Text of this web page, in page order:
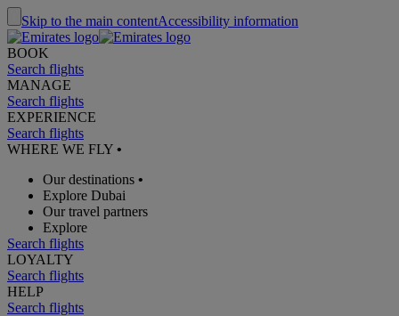
Skip to the main contentAccessibility information
BOOK
Search flights
MANAGE
Search flights
EXPERIENCE
Search flights
WHERE WE FLY •
Our destinations •
Explore Dubai
Our travel partners
Explore
Search flights
LOYALTY
Search flights
HELP
Search flights